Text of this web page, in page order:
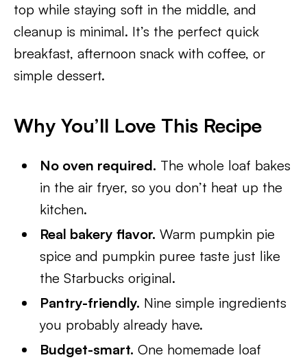
top while staying soft in the middle, and
cleanup is minimal. It’s the perfect quick
breakfast, afternoon snack with coffee, or
simple dessert.
Why You’ll Love This Recipe
No oven required. The whole loaf bakes
in the air fryer, so you don’t heat up the
kitchen.
Real bakery flavor. Warm pumpkin pie
spice and pumpkin puree taste just like
the Starbucks original.
Pantry-friendly. Nine simple ingredients
you probably already have.
Budget-smart. One homemade loaf